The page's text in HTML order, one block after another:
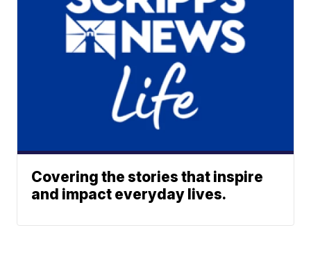
Covering the stories that inspire
and impact everyday lives.